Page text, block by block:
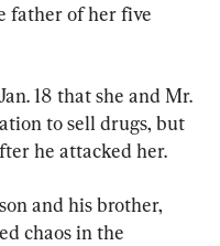
father of her five
18 that she and Mr.
to sell drugs, but
he attacked her.
and his brother,
chaos in the